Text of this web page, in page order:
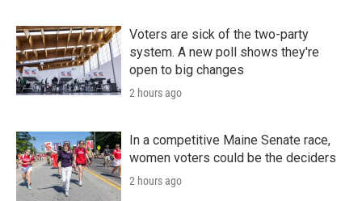
Voters are sick of the two-party
system. A new poll shows they're
open to big changes
2 hours ago
In a competitive Maine Senate race,
women voters could be the deciders
2 hours ago